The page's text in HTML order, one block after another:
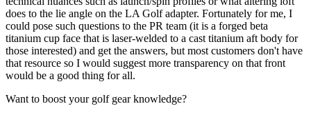
does to the lie angle on the LA Golf adapter. Fortunately for me, I
could pose such questions to the PR team (it is a forged beta
titanium cup face that is laser-welded to a cast titanium aft body for
those interested) and get the answers, but most customers don't have
that resource so I would suggest more transparency on that front
would be a good thing for all.
Want to boost your golf gear knowledge?